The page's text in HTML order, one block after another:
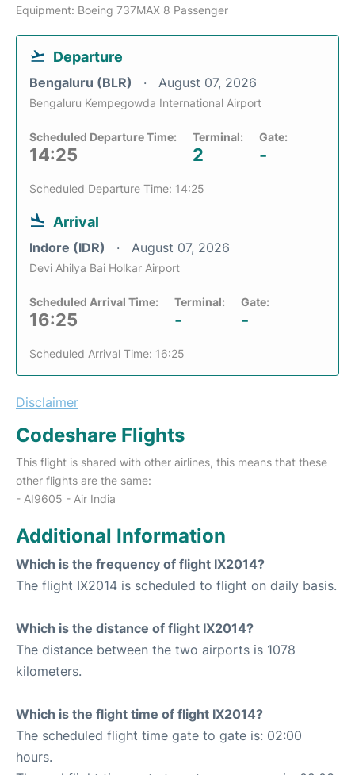
Equipment: Boeing 737MAX 8 Passenger
Departure
Bengaluru (BLR) August 07, 2026
Bengaluru Kempegowda International Airport
Scheduled Departure Time:
14:25
Terminal:
2
Gate:
-
Scheduled Departure Time: 14:25
Arrival
Indore (IDR) August 07, 2026
Devi Ahilya Bai Holkar Airport
Scheduled Arrival Time:
16:25
Terminal:
-
Gate:
-
Scheduled Arrival Time: 16:25
Disclaimer
Codeshare Flights
This flight is shared with other airlines, this means that these
other flights are the same:
- AI9605 - Air India
Additional Information
Which is the frequency of flight IX2014?
The flight IX2014 is scheduled to flight on daily basis.
Which is the distance of flight IX2014?
The distance between the two airports is 1078
kilometers.
Which is the flight time of flight IX2014?
The scheduled flight time gate to gate is: 02:00
hours.